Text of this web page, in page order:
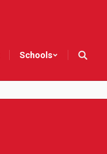
Schools